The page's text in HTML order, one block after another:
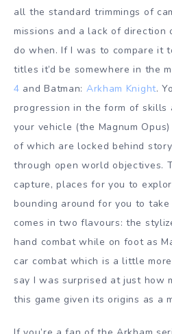
all the standard trimmings of
missions and a lack of direction
do when. If I was to compare it
titles it’d be somewhere in the
4 and Batman: Arkham Knight.
progression in the form of skills
your vehicle (the Magnum
of which are locked behind
through open world objectives.
capture, places for you to
bounding around for you to
comes in two flavours: the
hand combat while on foot as
car combat which is a little
say I was surprised at just how
this game given its origins as a